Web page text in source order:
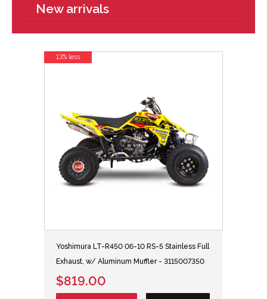
New arrivals
Yoshimura LT-R450 06-10 RS-5 Stainless Full
Exhaust, w/ Aluminum Muffler - 3115007350
$819.00
13% less